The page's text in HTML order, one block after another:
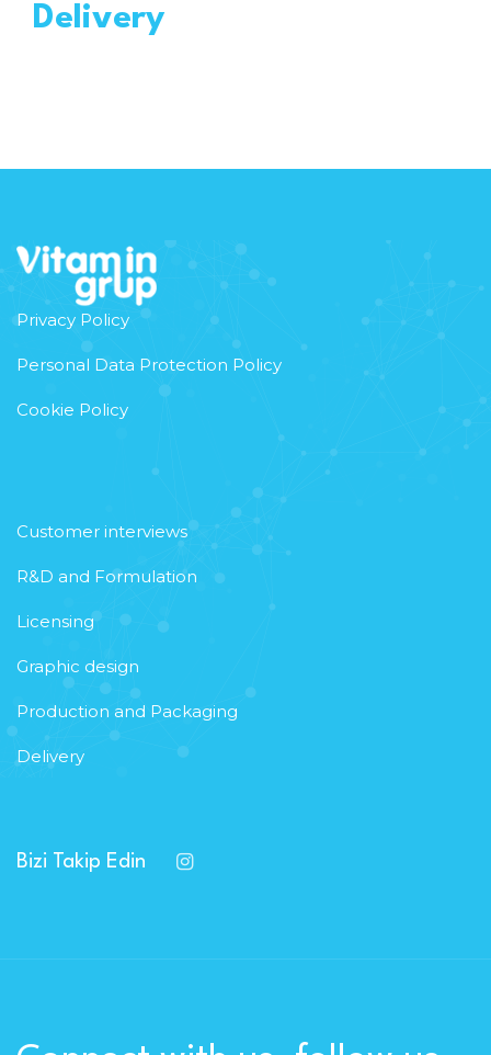
Delivery
Privacy Policy
Personal Data Protection Policy
Cookie Policy
Customer interviews
R&D and Formulation
Licensing
Graphic design
Production and Packaging
Delivery
Bizi Takip Edin